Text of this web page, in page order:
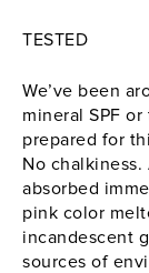
TESTED
We’ve been
mineral SPF
prepared for
No
absorbed
pink color
incandescent
sources of